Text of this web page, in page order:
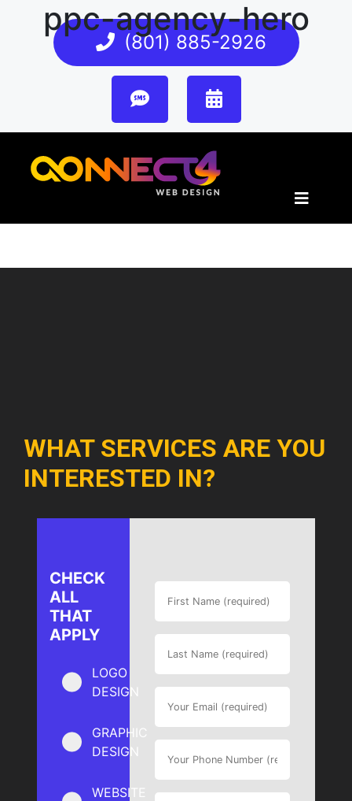
(801) 885-2926
ppc-agency-hero
WHAT SERVICES ARE YOU
INTERESTED IN?
CHECK
ALL
THAT
APPLY
LOGO
DESIGN
GRAPHIC
DESIGN
WEBSITE